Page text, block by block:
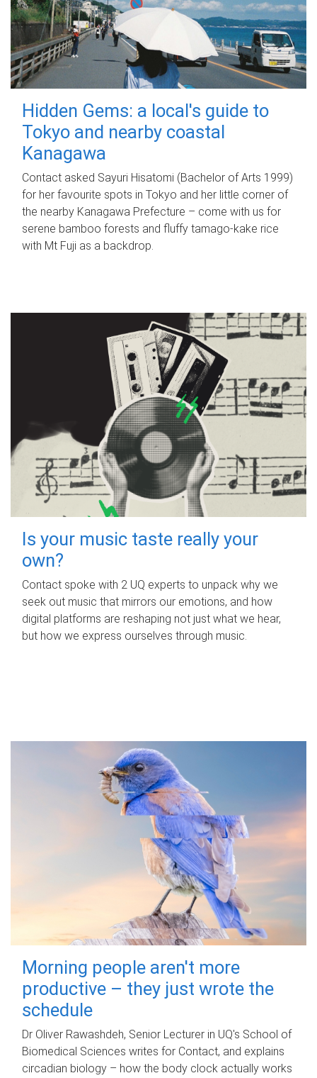
Hidden Gems: a local's guide to
Tokyo and nearby coastal
Kanagawa
Contact asked Sayuri Hisatomi (Bachelor of Arts 1999)
for her favourite spots in Tokyo and her little corner of
the nearby Kanagawa Prefecture – come with us for
serene bamboo forests and fluffy tamago-kake rice
with Mt Fuji as a backdrop.
Is your music taste really your
own?
Contact spoke with 2 UQ experts to unpack why we
seek out music that mirrors our emotions, and how
digital platforms are reshaping not just what we hear,
but how we express ourselves through music.
Morning people aren't more
productive – they just wrote the
schedule
Dr Oliver Rawashdeh, Senior Lecturer in UQ's School of
Biomedical Sciences writes for Contact, and explains
circadian biology – how the body clock actually works